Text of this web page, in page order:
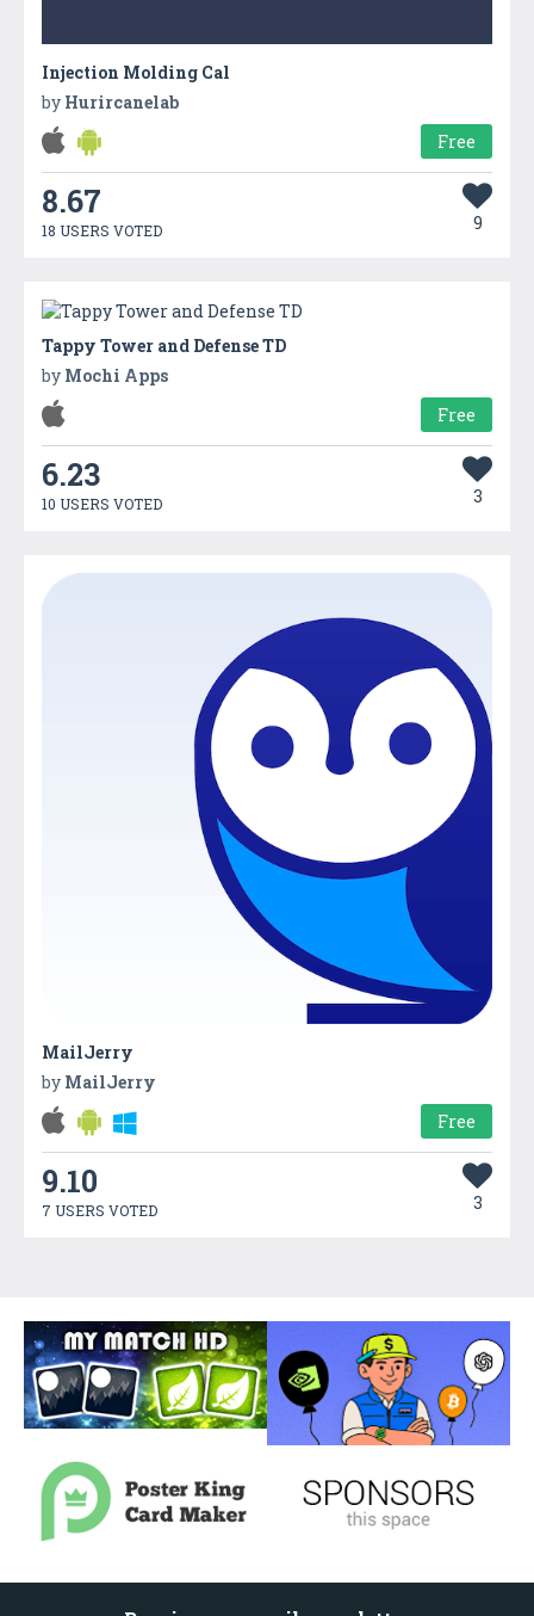
Injection Molding Cal
by Hurircanelab
Free
8.67
18 USERS VOTED 9
Tappy Tower and Defense TD
by Mochi Apps
Free
6.23
10 USERS VOTED 3
MailJerry
by MailJerry
Free
9.10
7 USERS VOTED 3